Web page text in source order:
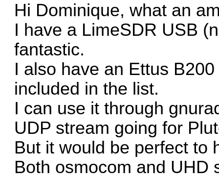
Hi Dominique, what an
I have a LimeSDR USB
fantastic.
I also have an Ettus
included in the list.
I can use it through
UDP stream going for
But it would be perfect to
Both osmocom and UHD